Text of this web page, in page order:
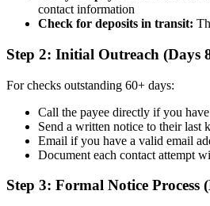
contact information
Check for deposits in transit:
Step 2: Initial Outreach (Days
For checks outstanding 60+ days:
Call the payee directly if you
Send a written notice to their last
Email if you have a valid email
Document each contact attempt
Step 3: Formal Notice Process